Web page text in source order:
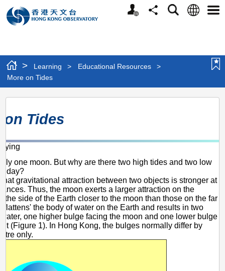
Personalized
Website
ShareSearchLanguage
> Learning > Educational Resources
>
More on Tides
More
on
on Tides
ying
one moon. But why are there two high tides and two low
day?
gravitational attraction between two objects is stronger at
Thus, the moon exerts a larger attraction on the
the side of the Earth closer to the moon than those on the far
'flattens' the body of water on the Earth and results in two
one higher bulge facing the moon and one lower bulge
it (Figure 1). In Hong Kong, the bulges normally differ by
only.